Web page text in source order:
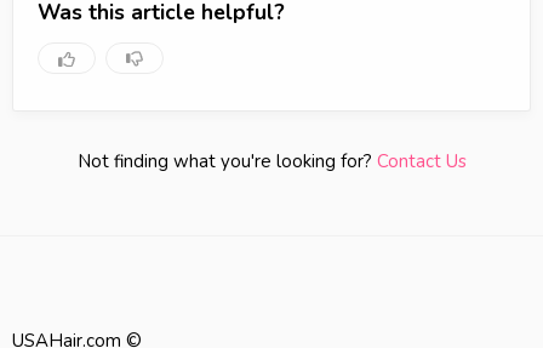
Was this article helpful?
Not finding what you're looking for? Contact Us
USAHair.com ©